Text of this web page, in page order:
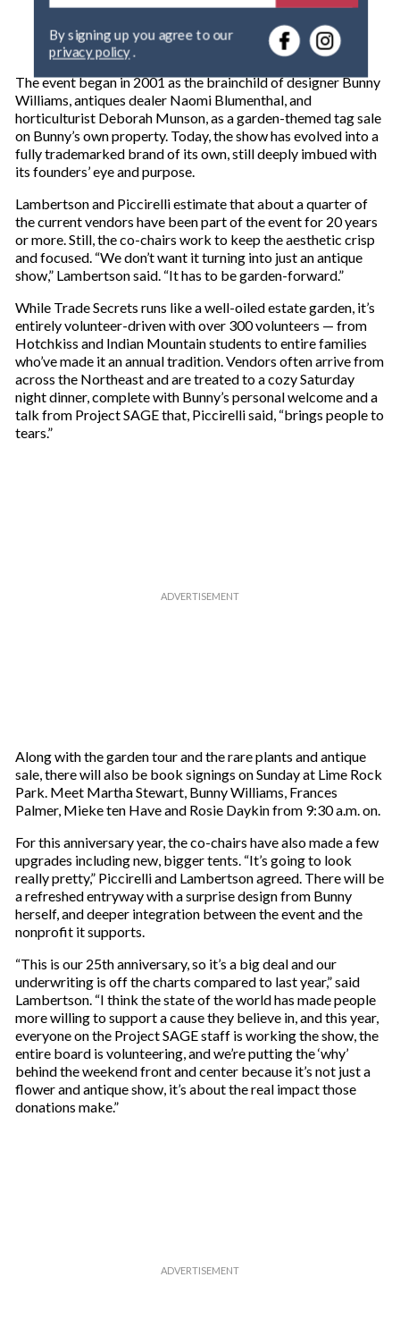
t
r
o
u
e
m
a
l
privacy policy.
The event began in 2001 as the brainchild of designer Bunny
Williams, antiques dealer Naomi Blumenthal, and
horticulturist Deborah Munson, as a garden-themed tag sale
on Bunny’s own property. Today, the show has evolved into a
fully trademarked brand of its own, still deeply imbued with
its founders’ eye and purpose.
Lambertson and Piccirelli estimate that about a quarter of
the current vendors have been part of the event for 20 years
or more. Still, the co-chairs work to keep the aesthetic crisp
and focused. “We don’t want it turning into just an antique
show,” Lambertson said. “It has to be garden-forward.”
While Trade Secrets runs like a well-oiled estate garden, it’s
entirely volunteer-driven with over 300 volunteers — from
Hotchkiss and Indian Mountain students to entire families
who’ve made it an annual tradition. Vendors often arrive from
across the Northeast and are treated to a cozy Saturday
night dinner, complete with Bunny’s personal welcome and a
talk from Project SAGE that, Piccirelli said, “brings people to
tears.”
Along with the garden tour and the rare plants and antique
sale, there will also be book signings on Sunday at Lime Rock
Park. Meet Martha Stewart, Bunny Williams, Frances
Palmer, Mieke ten Have and Rosie Daykin from 9:30 a.m. on.
For this anniversary year, the co-chairs have also made a few
upgrades including new, bigger tents. “It’s going to look
really pretty,” Piccirelli and Lambertson agreed. There will be
a refreshed entryway with a surprise design from Bunny
herself, and deeper integration between the event and the
nonprofit it supports.
“This is our 25th anniversary, so it’s a big deal and our
underwriting is off the charts compared to last year,” said
Lambertson. “I think the state of the world has made people
more willing to support a cause they believe in, and this year,
everyone on the Project SAGE staff is working the show, the
entire board is volunteering, and we’re putting the ‘why’
behind the weekend front and center because it’s not just a
flower and antique show, it’s about the real impact those
donations make.”